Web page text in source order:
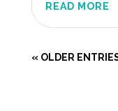
READ MORE
« OLDER